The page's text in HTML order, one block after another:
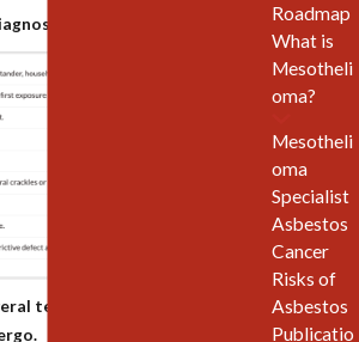
Mesothelioma Include:
tests that a physician may
Roadmap
What is
Mesotheli
oma?
Mesotheli
oma
Specialist
Asbestos
Cancer
Risks of
Asbestos
Publicatio